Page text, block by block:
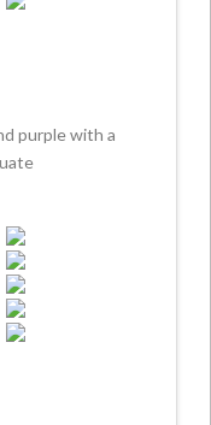
purple with a